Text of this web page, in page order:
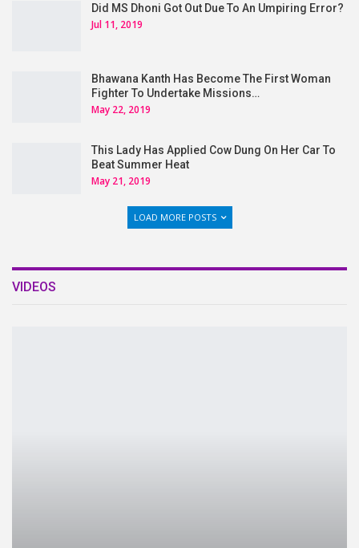
Did MS Dhoni Got Out Due To An Umpiring Error?
Jul 11, 2019
Bhawana Kanth Has Become The First Woman
Fighter To Undertake Missions…
May 22, 2019
This Lady Has Applied Cow Dung On Her Car To
Beat Summer Heat
May 21, 2019
LOAD MORE POSTS
VIDEOS